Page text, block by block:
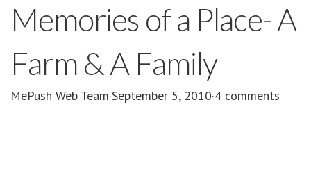
Memories of a Place- A
Farm & A Family
MePush Web Team·September 5, 2010·4 comments